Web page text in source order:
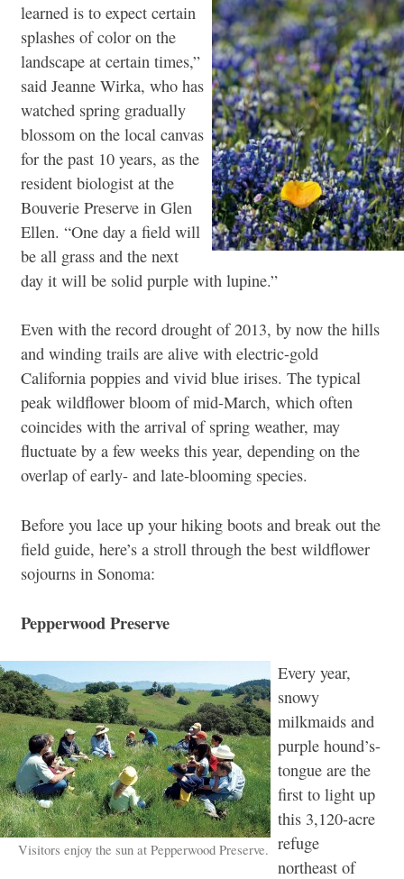
learned is to expect certain
splashes of color on the
landscape at certain times,”
said Jeanne Wirka, who has
watched spring gradually
blossom on the local canvas
for the past 10 years, as the
resident biologist at the
Bouverie Preserve in Glen
Ellen. “One day a field will
be all grass and the next
day it will be solid purple with lupine.”
Even with the record drought of 2013, by now the hills
and winding trails are alive with electric-gold
California poppies and vivid blue irises. The typical
peak wildflower bloom of mid-March, which often
coincides with the arrival of spring weather, may
fluctuate by a few weeks this year, depending on the
overlap of early- and late-blooming species.
Before you lace up your hiking boots and break out the
field guide, here’s a stroll through the best wildflower
sojourns in Sonoma:
Pepperwood Preserve
Visitors enjoy the sun at Pepperwood Preserve.
Every year,
snowy
milkmaids and
purple hound’s-
tongue are the
first to light up
this 3,120-acre
refuge
northeast of